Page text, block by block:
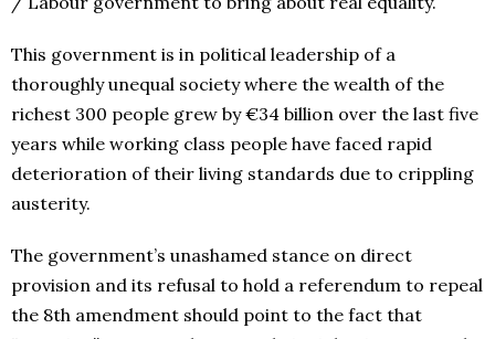
This government is in political leadership of a
thoroughly unequal society where the wealth of the
richest 300 people grew by €34 billion over the last five
years while working class people have faced rapid
deterioration of their living standards due to crippling
austerity.
The government’s unashamed stance on direct
provision and its refusal to hold a referendum to repeal
the 8th amendment should point to the fact that